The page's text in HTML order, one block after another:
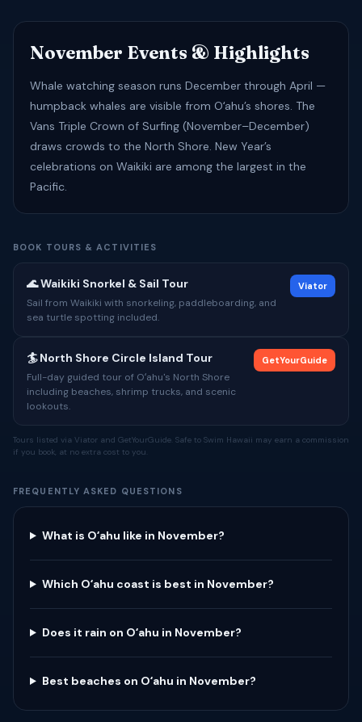
November Events & Highlights
Whale watching season runs December through April —
humpback whales are visible from Oʻahu’s shores. The
Vans Triple Crown of Surfing (November–December)
draws crowds to the North Shore. New Year’s
celebrations on Waikiki are among the largest in the
Pacific.
BOOK TOURS & ACTIVITIES
🌊 Waikiki Snorkel & Sail Tour
Sail from Waikiki with snorkeling, paddleboarding, and
sea turtle spotting included.
Viator
🏄 North Shore Circle Island Tour
Full-day guided tour of Oʻahu's North Shore
including beaches, shrimp trucks, and scenic
lookouts.
GetYourGuide
Tours listed via Viator and GetYourGuide. Safe to Swim Hawaii may earn a commission
if you book, at no extra cost to you.
FREQUENTLY ASKED QUESTIONS
What is Oʻahu like in November?
Which Oʻahu coast is best in November?
Does it rain on Oʻahu in November?
Best beaches on Oʻahu in November?